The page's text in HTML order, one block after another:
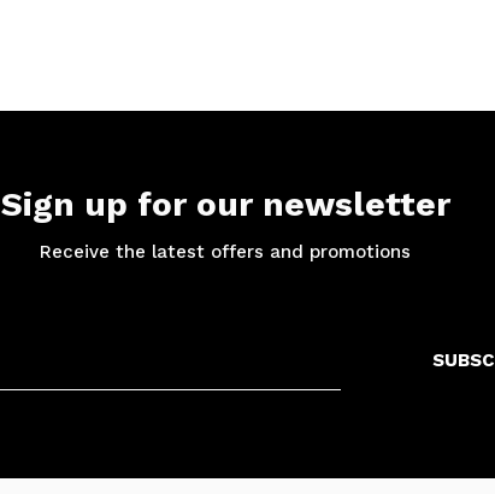
Sign up for our newsletter
Receive the latest offers and promotions